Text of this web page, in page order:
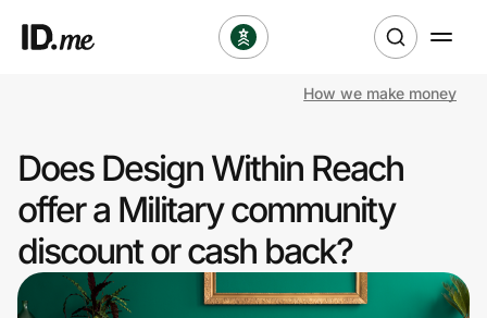
Clothing & Accessories
Health & Beauty
Sports & Outdoors
How we make money
Does Design Within Reach
offer a Military community
discount or cash back?